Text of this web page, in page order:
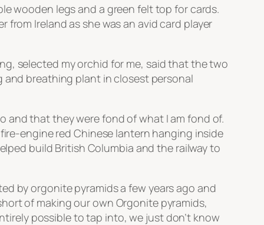
wooden legs and a green felt top for cards.
Ireland as she was an avid card player
selected my orchid for me, said that the two
breathing plant in closest personal
that they were fond of what I am fond of.
engine red Chinese lantern hanging inside
build British Columbia and the railway to
by orgonite pyramids a few years ago and
of making our own Orgonite pyramids,
possible to tap into, we just don’t know